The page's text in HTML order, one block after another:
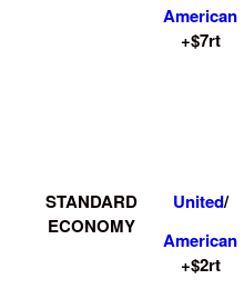
American
+$7rt
STANDARD
ECONOMY
United/
American
+$2rt